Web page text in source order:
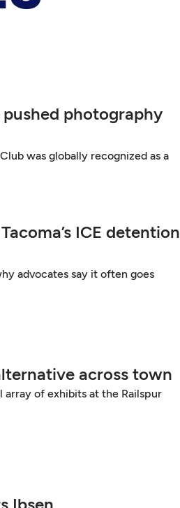
photography
was globally recognized as a
ICE detention
advocates say it often goes
across town
of exhibits at the Railspur